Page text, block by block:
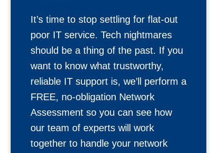
It’s time to stop settling for flat-out
poor IT service. Tech nightmares
should be a thing of the past. If you
want to know what trustworthy,
reliable IT support is, we’ll perform a
FREE, no-obligation Network
Assessment so you can see how
our team of experts will work
together to handle your network